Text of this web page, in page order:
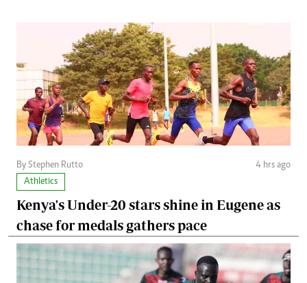
By Stephen Rutto
4 hrs ago
Athletics
Kenya's Under-20 stars shine in Eugene as
chase for medals gathers pace